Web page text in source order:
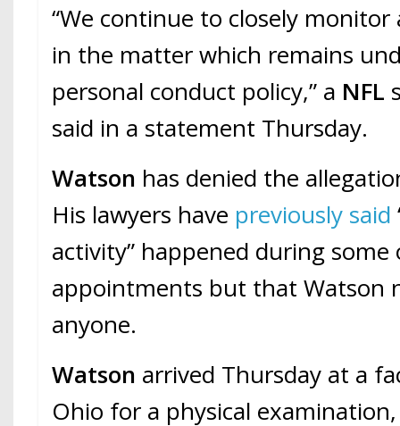
“We continue to closely
in the matter which remains
personal conduct policy,” a NFL
said in a statement Thursday.
Watson has denied the
His lawyers have previously said
activity” happened during
appointments but that Watson
anyone.
Watson arrived Thursday at a
Ohio for a physical